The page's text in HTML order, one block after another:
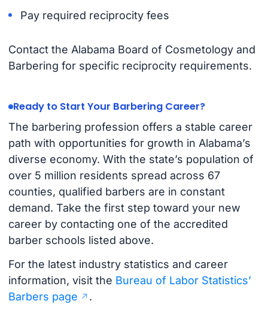
Pay required reciprocity fees
Contact the Alabama Board of Cosmetology and
Barbering for specific reciprocity requirements.
Ready to Start Your Barbering Career?
The barbering profession offers a stable career
path with opportunities for growth in Alabama’s
diverse economy. With the state’s population of
over 5 million residents spread across 67
counties, qualified barbers are in constant
demand. Take the first step toward your new
career by contacting one of the accredited
barber schools listed above.
For the latest industry statistics and career
information, visit the Bureau of Labor Statistics’
Barbers page
.